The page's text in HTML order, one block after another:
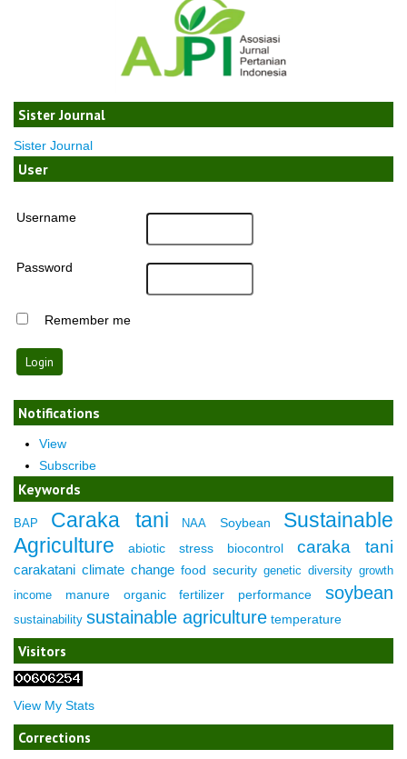
Sister Journal
Sister Journal
User
Username
Password
Remember me
Notifications
View
Subscribe
Keywords
BAP Caraka tani NAA Soybean
Sustainable
Agriculture
abiotic stress biocontrol caraka tani
carakatani climate change food security genetic diversity growth
income
manure organic fertilizer performance soybean
sustainability sustainable agriculture temperature
Visitors
View My Stats
Corrections